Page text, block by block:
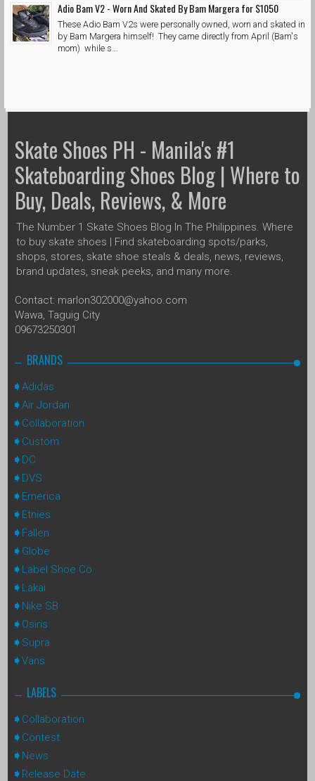
Adio Bam V2 - Worn And Skated By Bam Margera for $1050
These Adio Bam V2s were personally owned, worn and skated in
by Bam Margera himself! They came directly from April (Bam's
mom) while s...
Skate Shoes PH - Manila's #1
Skateboarding Shoes Blog | Where to
Buy, Deals, Reviews, & More
The Number 1 Skate Shoes Blog In The Philippines. Where
to buy skate shoes | Find skateboarding spots/parks,
shops, stores, skate shoe steals & deals, news, reviews,
brand updates, sneak peeks, and many more.
Contact: marlon302000@yahoo.com
Wawa, Taguig City
09673250301
BRANDS
Adidas
Air Jordan
Collaboration
Custom
DC
DVS
Emerica
Etnies
Fallen
Globe
Label Shoe Co
Lakai
Nike SB
Osiris
Supra
Vans
LABELS
Collaboration
Contest
News
Release Date